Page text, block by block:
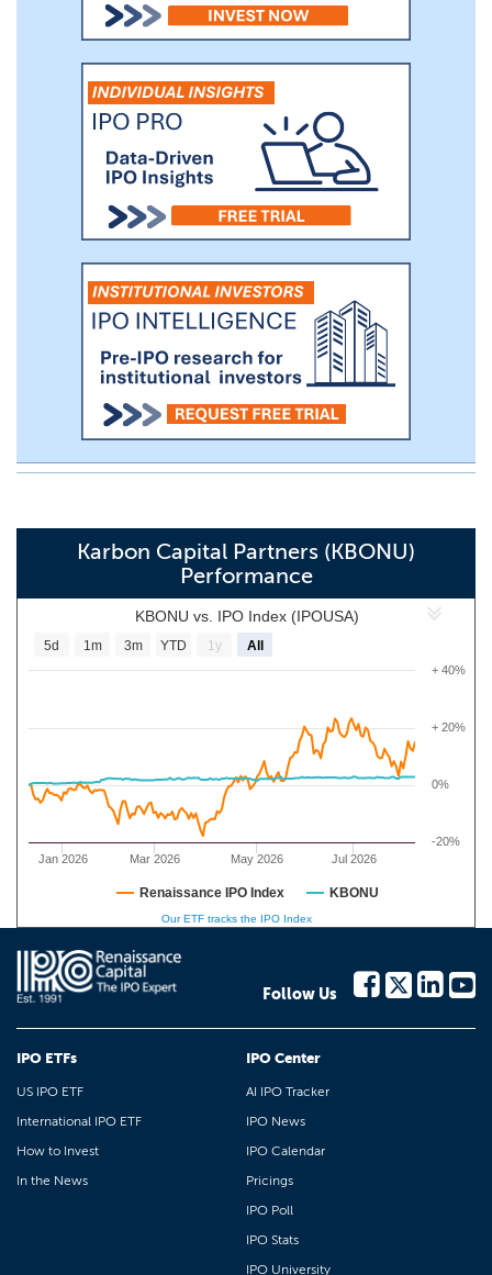
of data centers and LNG.
Karbon Capital Partners (KBONU)
Performance
KBONU vs. IPO Index (IPOUSA)
Jan 2026 Mar 2026 May 2026 Jul 2026
-20%
0%
+ 20%
+ 40%
5d 1m 3m YTD 1y All
Renaissance IPO Index KBONU
Our ETF tracks the IPO Index
Follow Us
IPO ETFs
US IPO ETF
International IPO ETF
How to Invest
In the News
IPO Center
AI IPO Tracker
IPO News
IPO Calendar
Pricings
IPO Poll
IPO Stats
IPO University